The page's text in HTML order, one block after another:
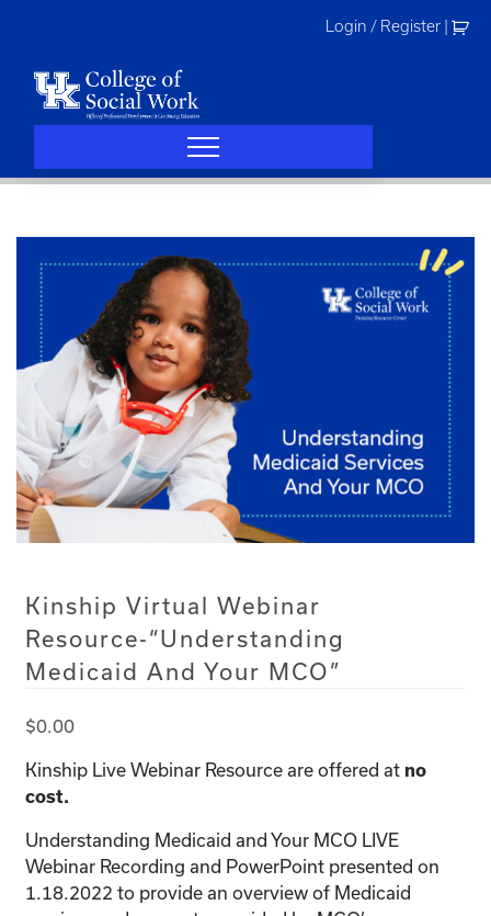
Login / Register
Kinship Virtual Webinar
Resource-“Understanding
Medicaid And Your MCO”
$0.00
Kinship Live Webinar Resource are offered at no
cost.
Understanding Medicaid and Your MCO LIVE
Webinar Recording and PowerPoint presented on
1.18.2022 to provide an overview of Medicaid